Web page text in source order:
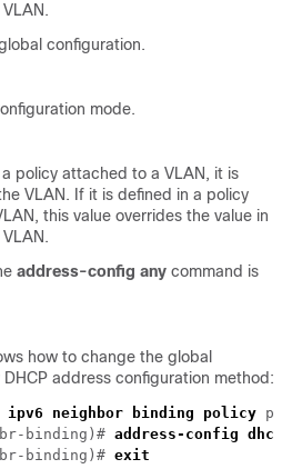
configuration.
mode.
policy attached to a VLAN, it is
VLAN. If it is defined in a policy
this value overrides the value in
address-config any command is
how to change the global
address configuration method:
ipv6 neighbor binding policy
binding)# address-config dhcp
binding)# exit